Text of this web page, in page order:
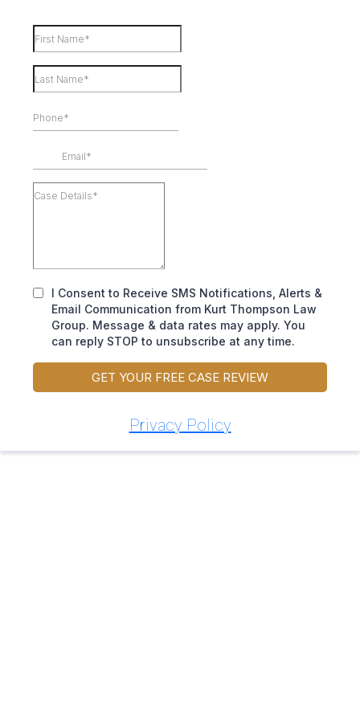
I Consent to Receive SMS Notifications, Alerts &
Email Communication from Kurt Thompson Law
Group. Message & data rates may apply. You
can reply STOP to unsubscribe at any time.
GET YOUR FREE CASE REVIEW
Privacy Policy